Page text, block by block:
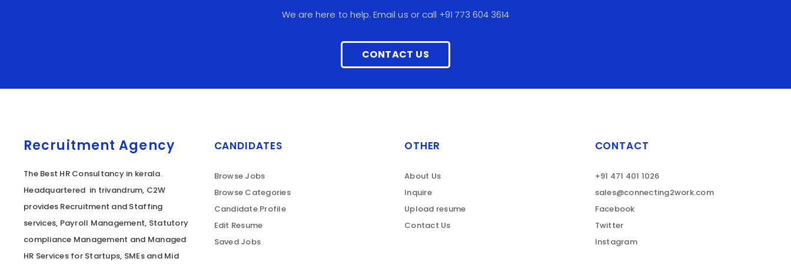
We are here to help. Email us or call +91 773 604 3614
CONTACT US
Recruitment Agency
The Best HR Consultancy in kerala.
Headquartered in trivandrum, C2W
provides Recruitment and Staffing
services, Payroll Management, Statutory
compliance Management and Managed
HR Services for Startups, SMEs and Mid
CANDIDATES
Browse Jobs
Browse Categories
Candidate Profile
Edit Resume
Saved Jobs
OTHER
About Us
Inquire
Upload resume
Contact Us
CONTACT
+91 471 401 1026
sales@connecting2work.com
Facebook
Twitter
Instagram